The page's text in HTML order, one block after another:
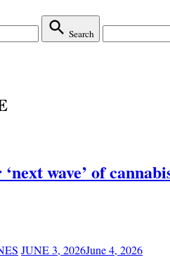
Search
wave’ of
JUNE 3, 2026June 4, 2026